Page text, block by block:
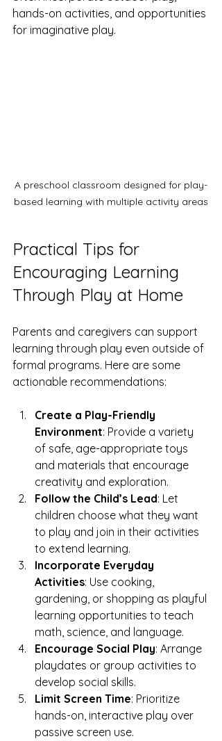
hands-on activities, and opportunities
for imaginative play.
A preschool classroom designed for play-
based learning with multiple activity areas
Practical Tips for
Encouraging Learning
Through Play at Home
Parents and caregivers can support
learning through play even outside of
formal programs. Here are some
actionable recommendations:
Create a Play-Friendly
Environment: Provide a variety
of safe, age-appropriate toys
and materials that encourage
creativity and exploration.
Follow the Child’s Lead: Let
children choose what they want
to play and join in their activities
to extend learning.
Incorporate Everyday
Activities: Use cooking,
gardening, or shopping as playful
learning opportunities to teach
math, science, and language.
Encourage Social Play: Arrange
playdates or group activities to
develop social skills.
Limit Screen Time: Prioritize
hands-on, interactive play over
passive screen use.